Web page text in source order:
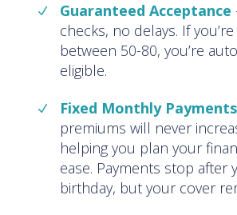
Guaranteed Acceptance
checks, no delays. If you’re
between 50-80, you’re
eligible.
Fixed Monthly Payments
premiums will never
helping you plan your
ease. Payments stop after
birthday, but your cover